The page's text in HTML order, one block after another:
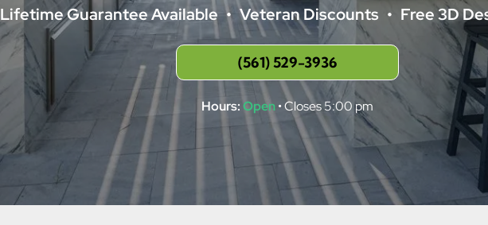
Lifetime Guarantee Available Veteran Discounts Free 3D
(561) 529-3936
Hours:Open• Closes 5:00 pm